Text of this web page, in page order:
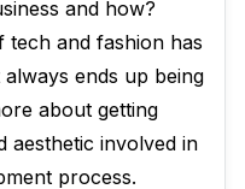
and how?
tech and fashion has
ends up being
about getting
aesthetic involved in
process.